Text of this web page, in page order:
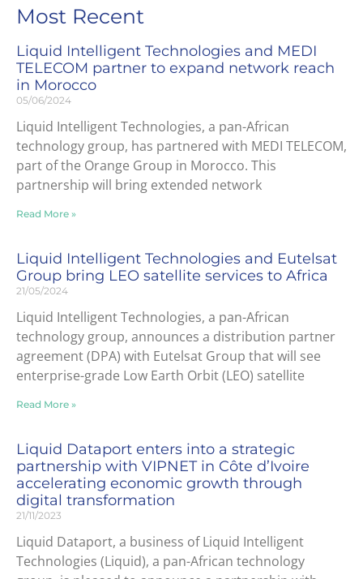
Most Recent
Liquid Intelligent Technologies and MEDI
TELECOM partner to expand network reach
in Morocco
05/06/2024
Liquid Intelligent Technologies, a pan-African
technology group, has partnered with MEDI TELECOM,
part of the Orange Group in Morocco. This
partnership will bring extended network
Read More »
Liquid Intelligent Technologies and Eutelsat
Group bring LEO satellite services to Africa
21/05/2024
Liquid Intelligent Technologies, a pan-African
technology group, announces a distribution partner
agreement (DPA) with Eutelsat Group that will see
enterprise-grade Low Earth Orbit (LEO) satellite
Read More »
Liquid Dataport enters into a strategic
partnership with VIPNET in Côte d’Ivoire
accelerating economic growth through
digital transformation
21/11/2023
Liquid Dataport, a business of Liquid Intelligent
Technologies (Liquid), a pan-African technology